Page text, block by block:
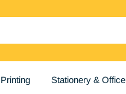
Printing Stationery & Office